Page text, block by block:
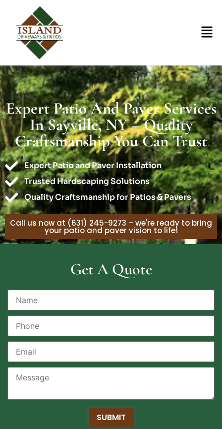
Expert Patio And Paver Services
In Sayville, NY – Quality
Craftsmanship You Can Trust
Expert Patio and Paver Installation
Trusted Hardscaping Solutions
Quality Craftsmanship for Patios & Pavers
Call us now at (631) 245-9273 – we're ready to bring
your patio and paver vision to life!
Get A Quote
SUBMIT